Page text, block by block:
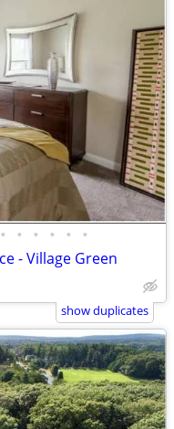
• • • • • •
- Village Green
show duplicates